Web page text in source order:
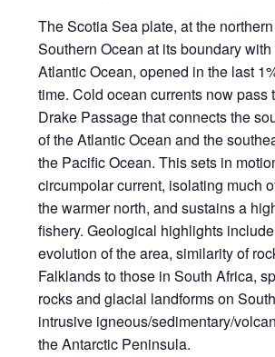
The Scotia Sea plate, at the
Southern Ocean at its boundary
Atlantic Ocean, opened in the last
time. Cold ocean currents now pass
Drake Passage that connects the
of the Atlantic Ocean and the
the Pacific Ocean. This sets in
circumpolar current, isolating much
the warmer north, and sustains a
fishery. Geological highlights
evolution of the area, similarity of
Falklands to those in South Africa,
rocks and glacial landforms on
intrusive igneous/sedimentary/
the Antarctic Peninsula.